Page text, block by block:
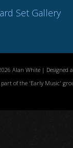
Set Gallery
Alan White | Designed
part of the 'Early Music'